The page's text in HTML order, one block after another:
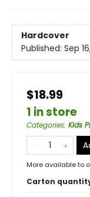
Hardcover
Published: Sep
$18.99
1 in store
Categories: Kids
More available to
Carton